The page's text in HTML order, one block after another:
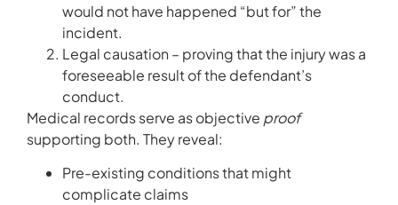
would not have happened “but for” the
incident.
Legal causation – proving that the injury was a
foreseeable result of the defendant’s
conduct.
Medical records serve as objective proof
supporting both. They reveal:
Pre-existing conditions that might
complicate claims